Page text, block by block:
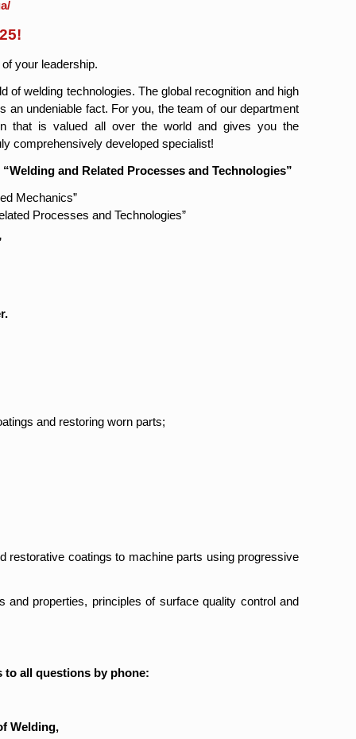
your leadership.
of welding technologies. The global recognition and high
an undeniable fact. For you, the team of our department
that is valued all over the world and gives you the
comprehensively developed specialist!
and Related Processes and Technologies”
Mechanics”
Processes and Technologies”
and restoring worn parts;
restorative coatings to machine parts using progressive
properties, principles of surface quality control and
to all questions by phone:
Welding,